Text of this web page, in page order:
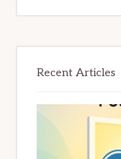
Recent Articles